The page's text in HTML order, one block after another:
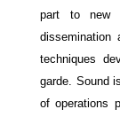
part to new
dissemination
techniques
garde. Sound
of operations